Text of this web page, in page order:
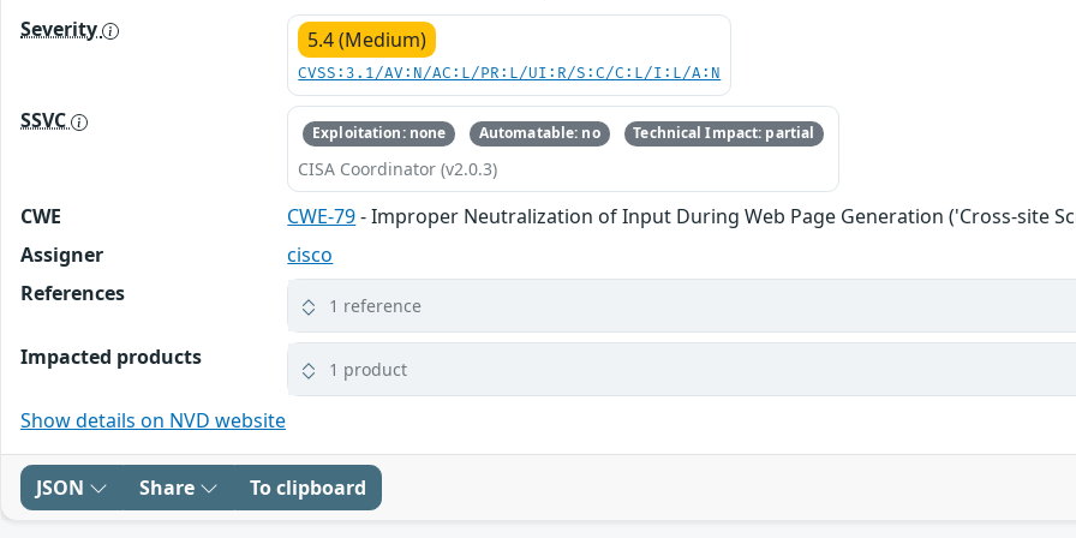
Severity
5.4 (Medium)
CVSS:3.1/AV:N/AC:L/PR:L/UI:R/S:C/C:L/I:L/A:N
SSVC Exploitation: none Automatable: no Technical Impact: partial
CISA Coordinator (v2.0.3)
CWE CWE-79- Improper Neutralization of Input During Web Page Generation ('Cross-site
Assigner
cisco
References
1 reference
Impacted products 1 product
Show details on NVD website
JSON Share To clipboard